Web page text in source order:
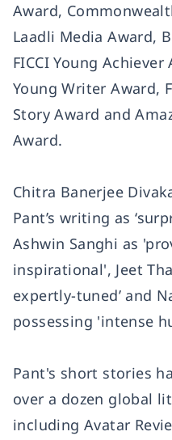
Award,
Laadli Media Award,
FICCI Young
Young Writer Award,
Story Award and
Award.
Chitra Banerjee
Pant’s writing as
Ashwin Sanghi as
inspirational', Jeet
expertly-tuned’ and
possessing 'intense
Pant's short stories
over a dozen global
including Avatar